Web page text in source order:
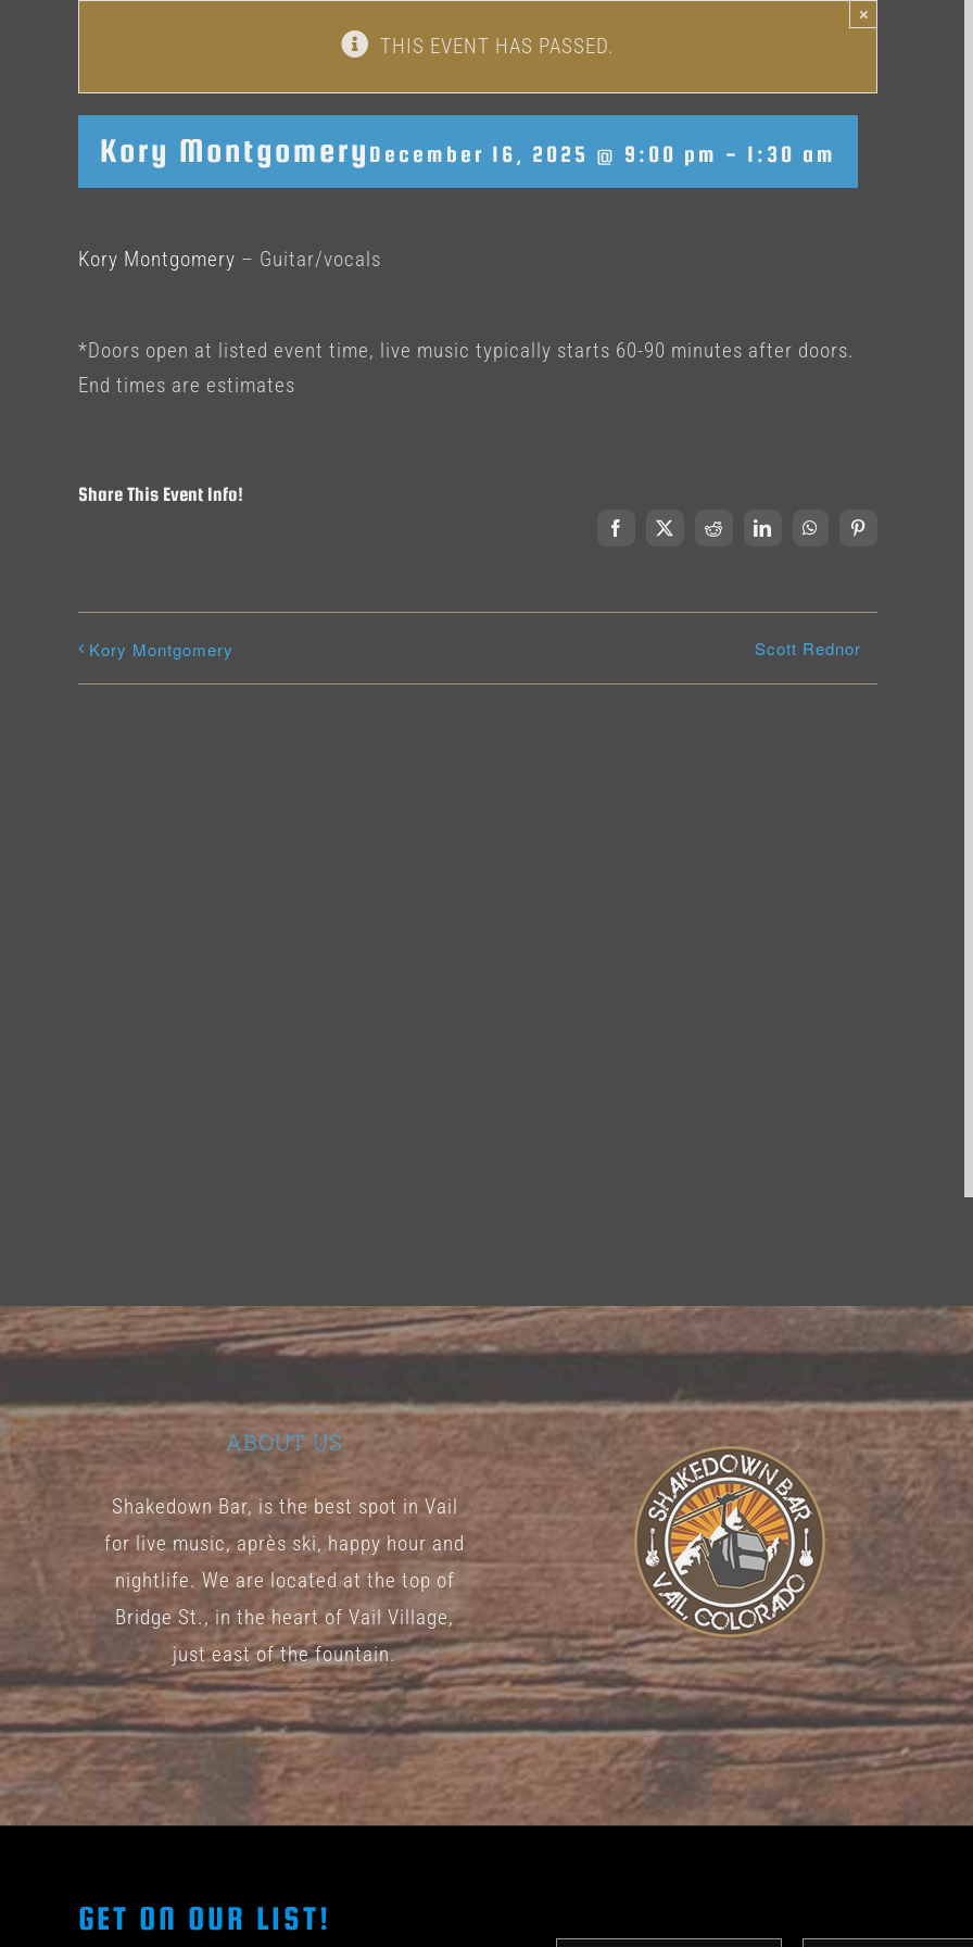
THIS EVENT HAS PASSED.
×
Kory Montgomery December 16, 2025 @ 9:00 pm - 1:30 am
Kory Montgomery – Guitar/vocals
*Doors open at listed event time, live music typically starts 60-90 minutes after doors.
End times are estimates
Share This Event Info!
Facebook
X RedditLinkedInWhatsAppPinterest
Kory Montgomery Scott Rednor
ABOUT US
Shakedown Bar, is the best spot in Vail
for live music, après ski, happy hour and
nightlife. We are located at the top of
Bridge St., in the heart of Vail Village,
just east of the fountain.
GET ON OUR LIST!